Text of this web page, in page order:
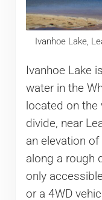
Ivanhoe Lake,
Ivanhoe Lake
water in the
located on the
divide, near
an elevation
along a rough
only
or a 4WD